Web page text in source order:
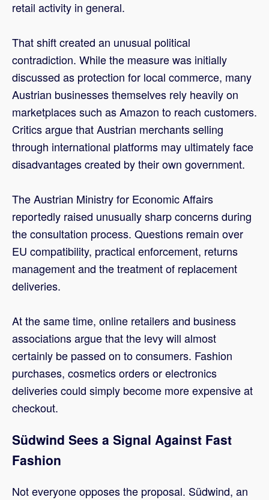
retail activity in general.
That shift created an unusual political
contradiction. While the measure was initially
discussed as protection for local commerce, many
Austrian businesses themselves rely heavily on
marketplaces such as Amazon to reach customers.
Critics argue that Austrian merchants selling
through international platforms may ultimately face
disadvantages created by their own government.
The Austrian Ministry for Economic Affairs
reportedly raised unusually sharp concerns during
the consultation process. Questions remain over
EU compatibility, practical enforcement, returns
management and the treatment of replacement
deliveries.
At the same time, online retailers and business
associations argue that the levy will almost
certainly be passed on to consumers. Fashion
purchases, cosmetics orders or electronics
deliveries could simply become more expensive at
checkout.
Südwind Sees a Signal Against Fast
Fashion
Not everyone opposes the proposal. Südwind, an